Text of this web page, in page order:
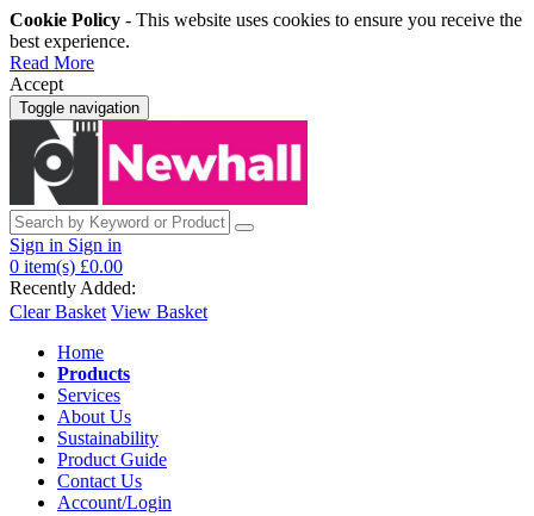
Cookie Policy - This website uses cookies to ensure you receive the
best experience.
Read More
Accept
Toggle navigation
Sign in Sign in
0 item(s) £0.00
Recently Added:
Clear Basket View Basket
Home
Products
Services
About Us
Sustainability
Product Guide
Contact Us
Account/Login